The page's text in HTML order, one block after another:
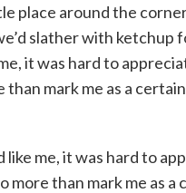
place around the
slather with ketchup
it was hard to
mark me as a
me, it was hard to
than mark me as a